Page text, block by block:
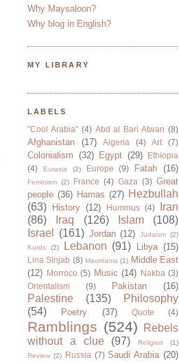
Why Maysaloon?
Why blog in English?
MY LIBRARY
LABELS
"Cool Arabia" (4) Abd al Bari Atwan (8)
Afghanistan (17) Algeria (4) Art (7)
Colonialism (32) Egypt (29)
Ethiopia
(4)
Eurasia (2) Europe (9) Fatah (16)
Feminism (2) France (4) Gaza (3) Great
people (36) Hamas (27) Hezbullah
(63)
History (12) Hummus (4)
Iran
(86)
Iraq (126) Islam
(108)
Israel
(161) Jordan (12) Judaism (2)
Kurds
(2) Lebanon (91) Libya (15)
Lina Sinjab (8) Mauritania (1) Middle East
(12)
Morroco (5) Music (14) Nakba (3)
Orientalism
(9) Pakistan (16)
Palestine (135)
Philosophy
(54)
Poetry (37) Quote (4)
Ramblings (524)
Rebels
without a clue
(97) Religion
(1)
Review (2) Russia (7) Saudi Arabia (20)